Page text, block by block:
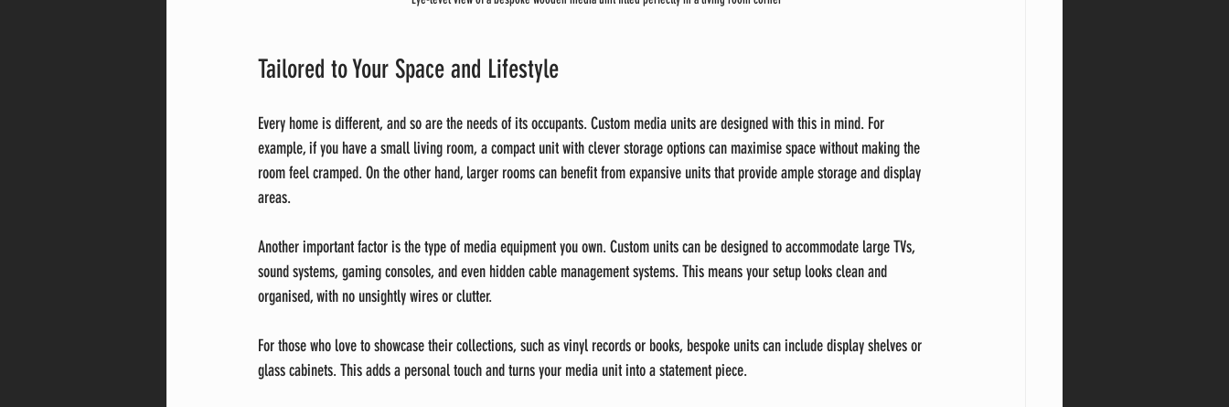
Tailored to Your Space and Lifestyle
Every home is different, and so are the needs of its occupants. Custom media units are designed with this in mind. For
example, if you have a small living room, a compact unit with clever storage options can maximise space without making the
room feel cramped. On the other hand, larger rooms can benefit from expansive units that provide ample storage and display
areas.
Another important factor is the type of media equipment you own. Custom units can be designed to accommodate large TVs,
sound systems, gaming consoles, and even hidden cable management systems. This means your setup looks clean and
organised, with no unsightly wires or clutter.
For those who love to showcase their collections, such as vinyl records or books, bespoke units can include display shelves or
glass cabinets. This adds a personal touch and turns your media unit into a statement piece.